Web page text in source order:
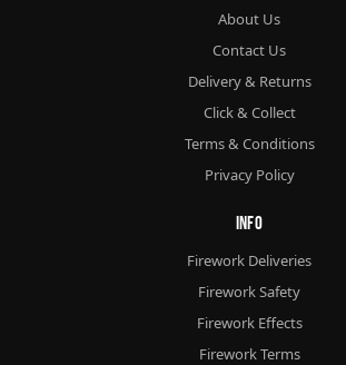
About Us
Contact Us
Delivery & Returns
Click & Collect
Terms & Conditions
Privacy Policy
Info
Firework Deliveries
Firework Safety
Firework Effects
Firework Terms